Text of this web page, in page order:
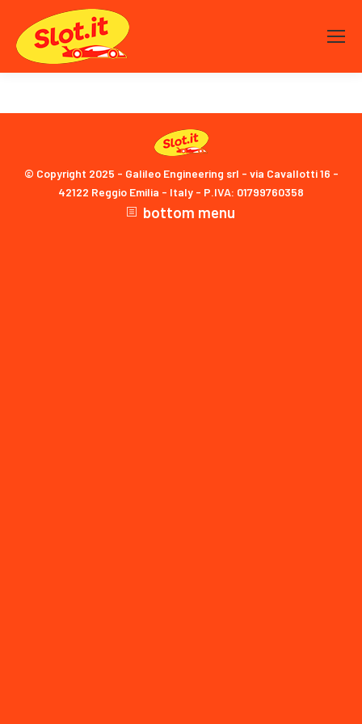
© Copyright 2025 - Galileo Engineering srl - via Cavallotti 16 -
42122 Reggio Emilia - Italy - P.IVA: 01799760358
bottom menu